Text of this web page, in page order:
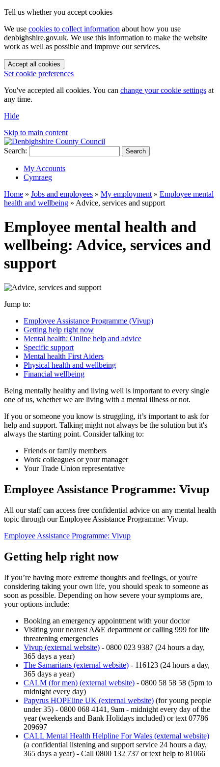
Tell us whether you accept cookies
We use cookies to collect information about how you use
denbighshire.gov.uk. We use this information to make the website
work as well as possible and improve our services.
Accept all cookies
Set cookie preferences
You've accepted all cookies. You can change your cookie settings at
any time.
Hide
Skip to main content
Search: Search
My Accounts
Cymraeg
Home » Jobs and employees » My employment » Employee mental
health and wellbeing » Advice, services and support
Employee mental health and
wellbeing: Advice, services and
support
Jump to:
Employee Assistance Programme (Vivup)
Getting help right now
Mental health: Online help and advice
Specific support
Mental health First Aiders
Physical health and wellbeing
Financial wellbeing
Being mentally healthy and living well is important to every single
one of us, whether we are living with a mental illness or not.
If you or someone you know is struggling, it’s important to ask for
help and support. Talking might not always be the solution but it's
always the starting point. Consider talking to:
Friends or family members
Work colleagues or your manager
Your Trade Union representative
Employee Assistance Programme: Vivup
All our staff can access free confidential advice on any mental health
topic through our Employee Assistance Programme: Vivup.
Employee Assistance Programme: Vivup
Getting help right now
If you’re having more extreme thoughts and feelings, or you're
considering taking your own life, you should speak to someone as
soon as possible. Depending on how severe your symptoms are,
your options include:
Booking an emergency appointment with your doctor
Visiting your nearest A&E department or calling 999 for life
threatening emergencies
Vivup (external website) - 0800 023 9387 (24 hours a day,
365 days a year)
The Samaritans (external website) - 116123 (24 hours a day,
365 days a year)
CALM (for men) (external website) - 0800 58 58 58 (5pm to
midnight every day)
Papyrus HOPEline UK (external website) (for young people
under 35) - 0800 068 4141, 9am - midnight every day of the
year (weekends and Bank Holidays included) or text 07786
209697
CALL Mental Health Helpline For Wales (external website)
(a confidential listening and support service 24 hours a day,
365 days a year) - Call 0800 132 737 or text help to 81066